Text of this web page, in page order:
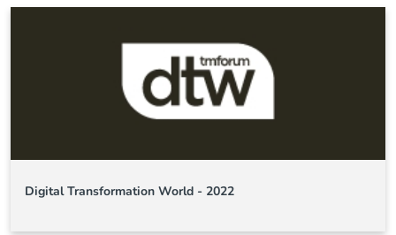
Digital Transformation World - 2022